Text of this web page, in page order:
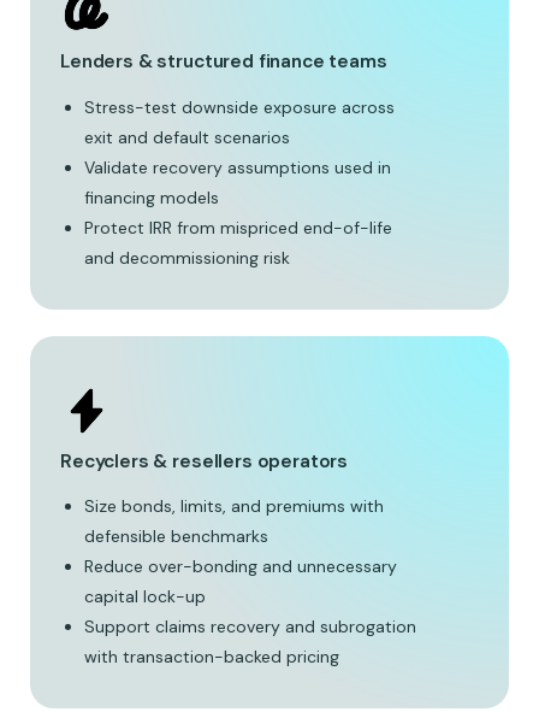
Lenders & structured finance teams
Stress-test downside exposure across
exit and default scenarios
Validate recovery assumptions used in
financing models
Protect IRR from mispriced end-of-life
and decommissioning risk
Recyclers & resellers operators
Size bonds, limits, and premiums with
defensible benchmarks
Reduce over-bonding and unnecessary
capital lock-up
Support claims recovery and subrogation
with transaction-backed pricing